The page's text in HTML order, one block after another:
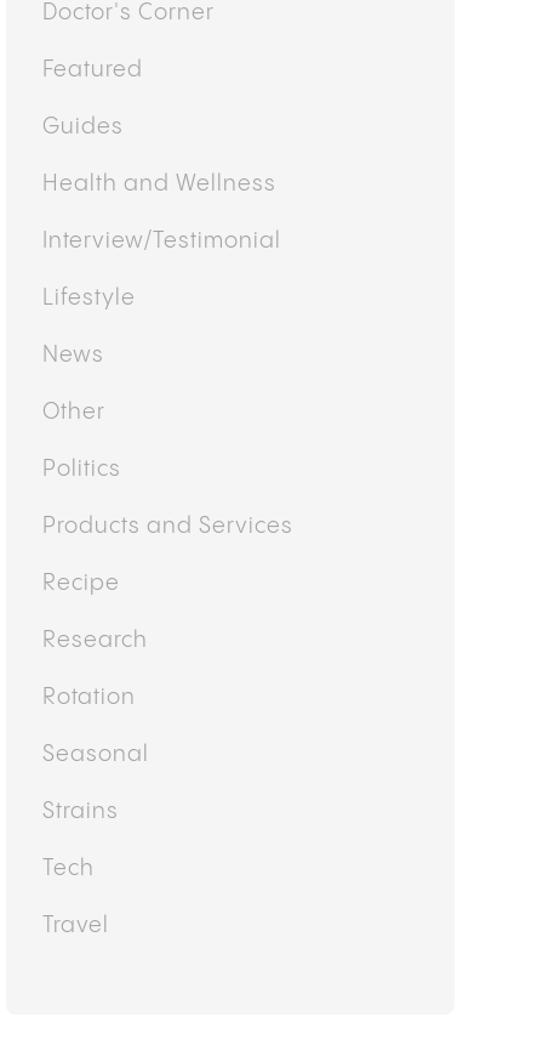
Doctor's Corner
Featured
Guides
Health and Wellness
Interview/Testimonial
Lifestyle
News
Other
Politics
Products and Services
Recipe
Research
Rotation
Seasonal
Strains
Tech
Travel